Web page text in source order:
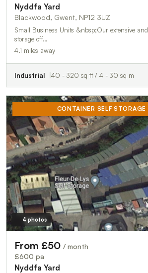
Nyddfa Yard
Blackwood, Gwent, NP12 3UZ
Small Business Units &nbsp;Our extensive and secure low cost
storage off…
4.1 miles away
Industrial 40 - 320 sq ft / 4 - 30 sq m
CONTAINER SELF STORAGE
4 photos
From £50 / month
£600 pa
Nyddfa Yard